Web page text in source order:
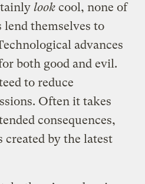
look cool, none of
lend themselves to
advances
both good and evil.
to reduce
Often it takes
consequences,
created by the latest